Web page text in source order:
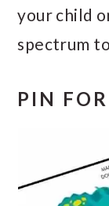
your child
spectrum
PIN